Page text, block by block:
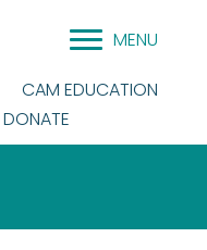
MENU
CAM EDUCATION
DONATE